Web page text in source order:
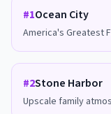
#1Ocean City
America's Greatest
#2Stone Harbor
Upscale family